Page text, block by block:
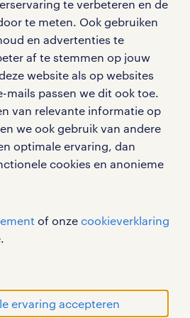
te verbeteren en de
te meten. Ook gebruiken
en advertenties te
af te stemmen op jouw
website als op websites
mails passen we dit ook toe.
van relevante informatie op
we ook gebruik van andere
optimale ervaring, dan
cookies en anonieme
of onze cookieverklaring
ervaring accepteren
content omtrent
en inspiratie.